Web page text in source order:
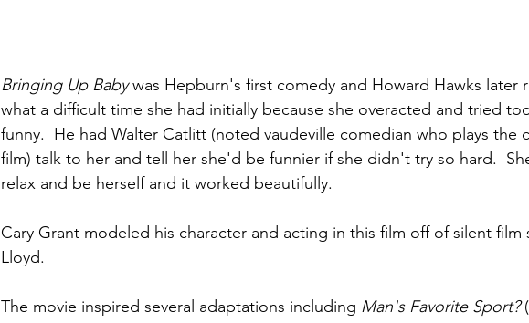
Bringing Up Baby was Hepburn's first comedy and Howard Hawks later
what a difficult time she had initially because she overacted and tried
funny.  He had Walter Catlitt (noted vaudeville comedian who plays the
film) talk to her and tell her she'd be funnier if she didn't try so hard.
relax and be herself and it worked beautifully.
Cary Grant modeled his character and acting in this film off of silent film
Lloyd.
The movie inspired several adaptations including Man's Favorite Sport?